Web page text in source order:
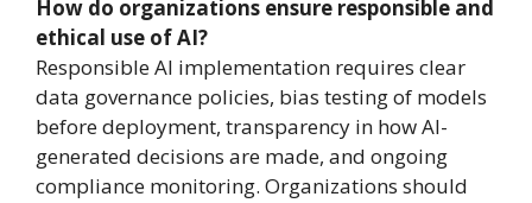
How do organizations ensure responsible and
ethical use of AI?
Responsible AI implementation requires clear
data governance policies, bias testing of models
before deployment, transparency in how AI-
generated decisions are made, and ongoing
compliance monitoring. Organizations should